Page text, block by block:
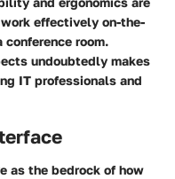
effectively on-the-
conference room.
undoubtedly makes
IT professionals and
as the bedrock of how